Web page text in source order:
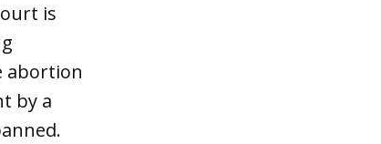
is
abortion
by a